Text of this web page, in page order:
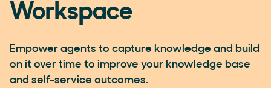
Workspace
Empower agents to capture knowledge and build
on it over time to improve your knowledge base
and self-service outcomes.